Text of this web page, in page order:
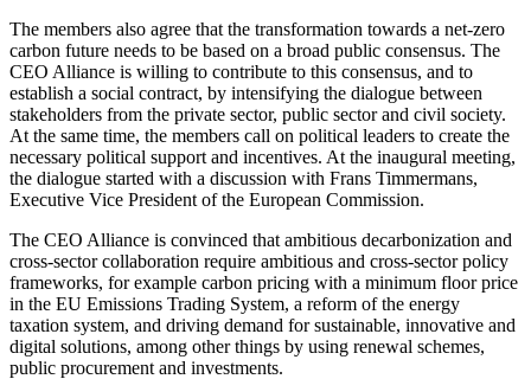
The members also agree that the transformation towards a net-zero
carbon future needs to be based on a broad public consensus. The
CEO Alliance is willing to contribute to this consensus, and to
establish a social contract, by intensifying the dialogue between
stakeholders from the private sector, public sector and civil society.
At the same time, the members call on political leaders to create the
necessary political support and incentives. At the inaugural meeting,
the dialogue started with a discussion with Frans Timmermans,
Executive Vice President of the European Commission.
The CEO Alliance is convinced that ambitious decarbonization and
cross-sector collaboration require ambitious and cross-sector policy
frameworks, for example carbon pricing with a minimum floor price
in the EU Emissions Trading System, a reform of the energy
taxation system, and driving demand for sustainable, innovative and
digital solutions, among other things by using renewal schemes,
public procurement and investments.